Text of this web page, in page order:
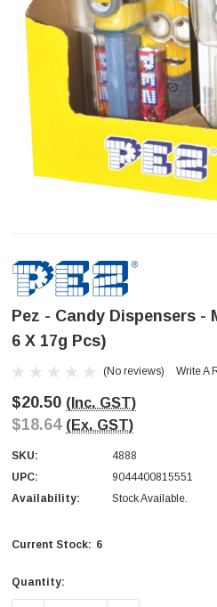
Pez - Candy Dispensers -
6 X 17g Pcs)
(No reviews) Write A
$20.50 (Inc. GST)
$18.64 (Ex. GST)
SKU:
4888
UPC:
9044400815551
Availability:
Stock Available.
Current Stock: 6
Quantity: